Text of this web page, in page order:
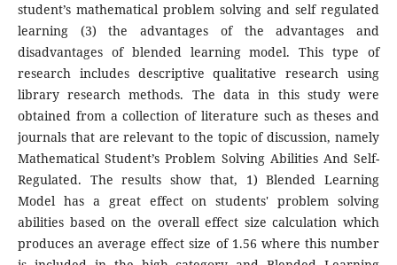
student’s mathematical problem solving and self regulated
learning (3) the advantages of the advantages and
disadvantages of blended learning model. This type of
research includes descriptive qualitative research using
library research methods. The data in this study were
obtained from a collection of literature such as theses and
journals that are relevant to the topic of discussion, namely
Mathematical Student’s Problem Solving Abilities And Self-
Regulated. The results show that, 1) Blended Learning
Model has a great effect on students' problem solving
abilities based on the overall effect size calculation which
produces an average effect size of 1.56 where this number